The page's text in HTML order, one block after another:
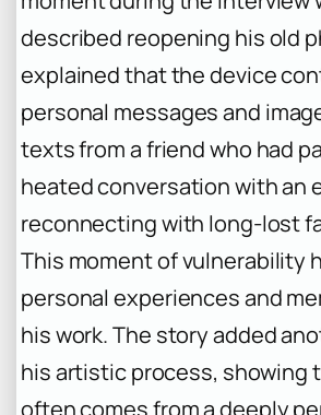
described reopening his old
explained that the device
personal messages and
texts from a friend who had
heated conversation with an
reconnecting with long-lost
This moment of vulnerability
personal experiences and
his work. The story added
his artistic process, showing